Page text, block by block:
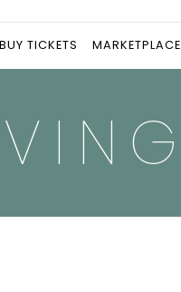
BUY TICKETS MARKETPLACE